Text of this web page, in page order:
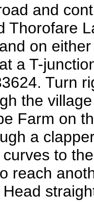
and
Thorofare
on
a T-
Turn
the
Farm on
a
to
reach